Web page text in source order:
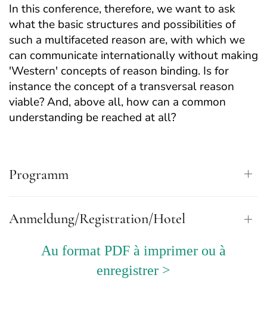
In this conference, therefore, we want to ask
what the basic structures and possibilities of
such a multifaceted reason are, with which we
can communicate internationally without making
'Western' concepts of reason binding. Is for
instance the concept of a transversal reason
viable? And, above all, how can a common
understanding be reached at all?
Programm
Anmeldung/Registration/Hotel
Au format PDF à imprimer ou à
enregistrer >